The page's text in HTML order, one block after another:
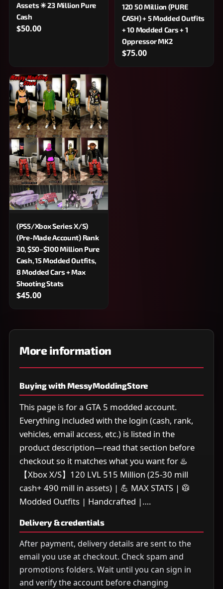
Assets ✳ 23 Million Pure
Cash
$50.00
120 50 Million (PURE
CASH) + 5 Modded Outfits
+ 10 Modded Cars + 1
Oppressor MK2
$75.00
(PS5/Xbox Series X/S)
(Pre-Made Account) Rank
30, $50–$100 Million Pure
Cash, 15 Modded Outfits,
8 Modded Cars + Max
Shooting Stats
$45.00
More information
Buying with MessyModdingStore
This page is for a GTA 5 modded account.
Everything included with the login (cash, rank,
vehicles, email access, etc.) is listed in the
product description—read that section before
checkout so it matches what you want for ♨️
【Xbox X/S】120 LVL 515 Million (25-30 mill
cash+ 490 mill in assets) | 💪 MAX STATS | 🥼
Modded Outfits | Handcrafted |….
Delivery & credentials
After payment, delivery details are sent to the
email you use at checkout. Check spam and
promotions folders. Wait until you can sign in
and verify the account before changing